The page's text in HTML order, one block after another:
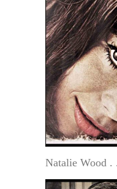
Natalie Wood .